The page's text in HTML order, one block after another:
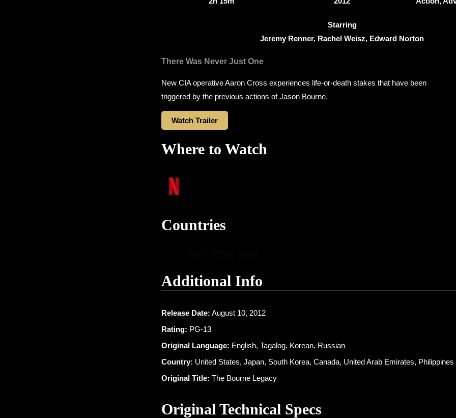
Starring
Jeremy Renner, Rachel Weisz, Edward Norton
There Was Never Just One
New CIA operative Aaron Cross experiences life-or-death stakes that have been
triggered by the previous actions of Jason Bourne.
Watch Trailer
Where to Watch
Countries
Additional Info
Release Date: August 10, 2012
Rating: PG-13
Original Language: English, Tagalog, Korean, Russian
Country: United States, Japan, South Korea, Canada, United Arab Emirates, Philippines
Original Title: The Bourne Legacy
Original Technical Specs